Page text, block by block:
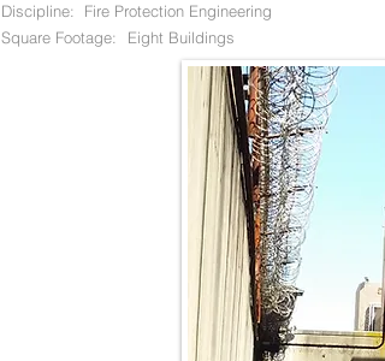
Discipline: Fire Protection Engineering
Square Footage: Eight Buildings